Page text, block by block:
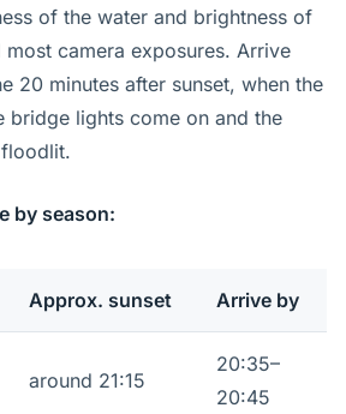
of the water and brightness of
camera exposures. Arrive
20 minutes after sunset, when the
bridge lights come on and the
by season:
Approx. sunset Arrive by
around 21:15
20:35–
20:45